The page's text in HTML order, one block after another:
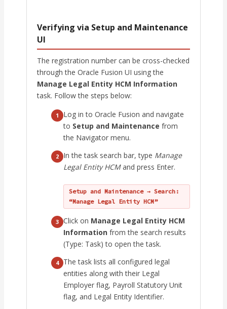
Verifying via Setup and Maintenance
UI
The registration number can be cross-checked
through the Oracle Fusion UI using the
Manage Legal Entity HCM Information
task. Follow the steps below:
1
Log in to Oracle Fusion and navigate
to Setup and Maintenance from
the Navigator menu.
2 In the task search bar, type Manage
Legal Entity HCMand press Enter.
Setup and Maintenance → Search:
“Manage Legal Entity HCM”
3 Click on Manage Legal Entity HCM
Information from the search results
(Type: Task) to open the task.
4
The task lists all configured legal
entities along with their Legal
Employer flag, Payroll Statutory Unit
flag, and Legal Entity Identifier.